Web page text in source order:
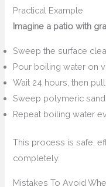
Practical Example
Imagine a patio with
Sweep the surface
Pour boiling water on
Wait 24 hours, then
Sweep polymeric
Repeat boiling water
This process is safe,
completely.
Mistakes To Avoid